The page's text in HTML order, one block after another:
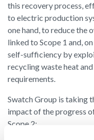
this recovery process,
to electric production
one hand, to reduce the
linked to Scope 1 and,
self-sufficiency by
recycling waste heat
requirements.
Swatch Group is taking
impact of the progress
Scope 2: